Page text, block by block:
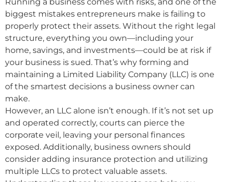
biggest mistakes entrepreneurs make is failing to
properly protect their assets. Without the right legal
structure, everything you own—including your
home, savings, and investments—could be at risk if
your business is sued. That’s why forming and
maintaining a Limited Liability Company (LLC) is one
of the smartest decisions a business owner can
make.
However, an LLC alone isn’t enough. If it’s not set up
and operated correctly, courts can pierce the
corporate veil, leaving your personal finances
exposed. Additionally, business owners should
consider adding insurance protection and utilizing
multiple LLCs to protect valuable assets.